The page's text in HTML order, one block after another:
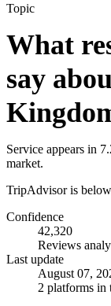
Topic
What
say
Service appears in
market.
TripAdvisor is
Confidence
42,320
Reviews
Last update
August 07,
2 platforms in